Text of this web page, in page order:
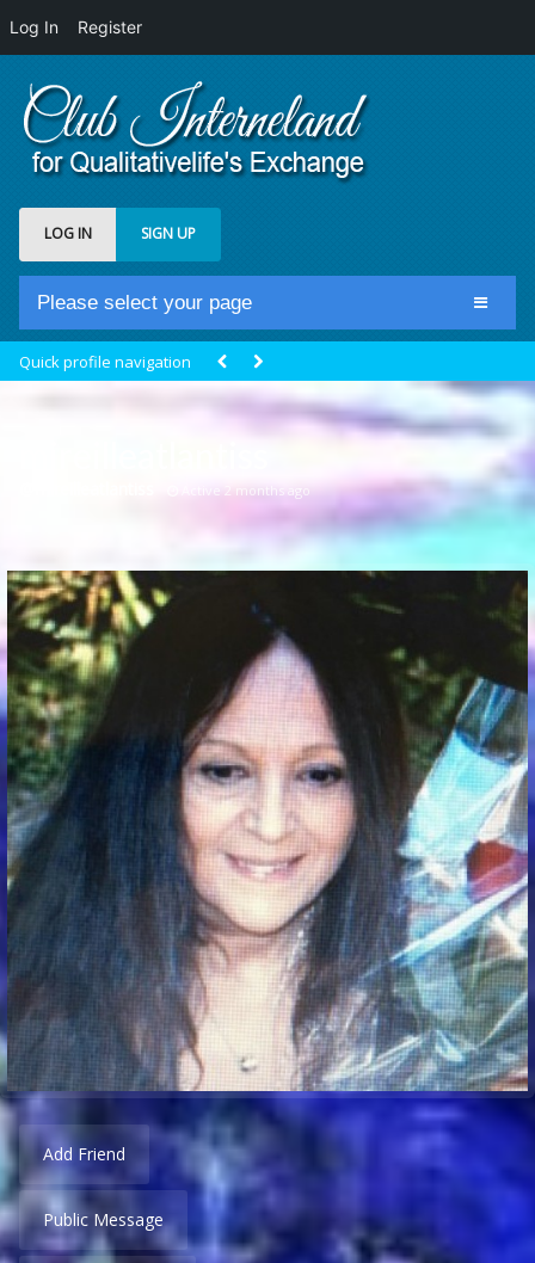
Log In Register
LOG IN SIGN UP
Please select your page
Cristal Temple
Meeting Point
The Yacht Club
Quick profile navigation
Active 2 months ago
Add Friend
Public Message